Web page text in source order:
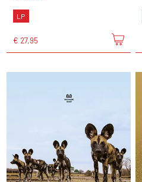
LP
€ 27,95